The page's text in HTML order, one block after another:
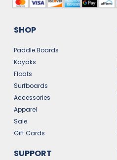
SHOP
Paddle Boards
Kayaks
Floats
Surfboards
Accessories
Apparel
Sale
Gift Cards
SUPPORT